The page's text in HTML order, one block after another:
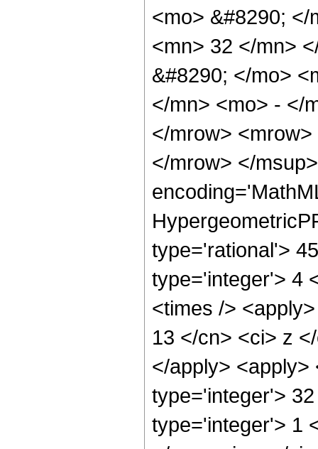
<mo> &#8290;
<mn> 32 </mn>
&#8290; </mo>
</mn> <mo> - </
</mrow>
</mrow> </
type='rational'>
type='integer'> 4
<times />
13 </cn> <ci> z
</apply>
type='integer'>
type='integer'> 1